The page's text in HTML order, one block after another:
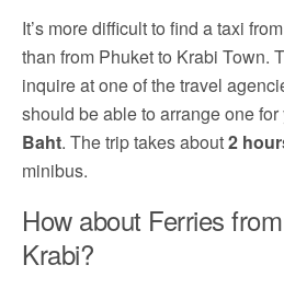
It’s more difficult to find a taxi
than from Phuket to Krabi Town.
inquire at one of the travel
should be able to arrange one
Baht. The trip takes about2
minibus.
How about Ferries
Krabi?